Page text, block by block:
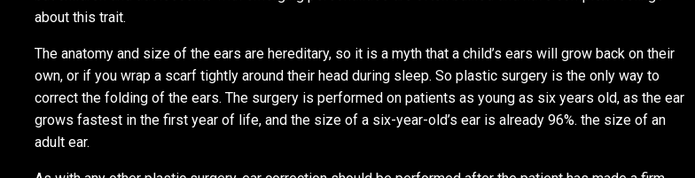
about this trait.
The anatomy and size of the ears are hereditary, so it is a myth that a child’s ears will grow back on their
own, or if you wrap a scarf tightly around their head during sleep. So plastic surgery is the only way to
correct the folding of the ears. The surgery is performed on patients as young as six years old, as the ear
grows fastest in the first year of life, and the size of a six-year-old’s ear is already 96%. the size of an
adult ear.